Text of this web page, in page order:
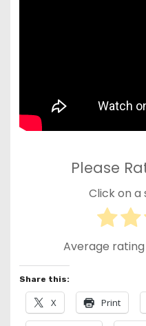
Please
Click on
Average rating
Share this:
X Print